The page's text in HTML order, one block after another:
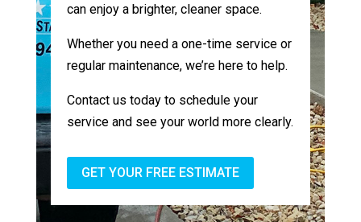
can enjoy a brighter, cleaner space.
Whether you need a one-time service or
regular maintenance, we’re here to help.
Contact us today to schedule your
service and see your world more clearly.
GET YOUR FREE ESTIMATE